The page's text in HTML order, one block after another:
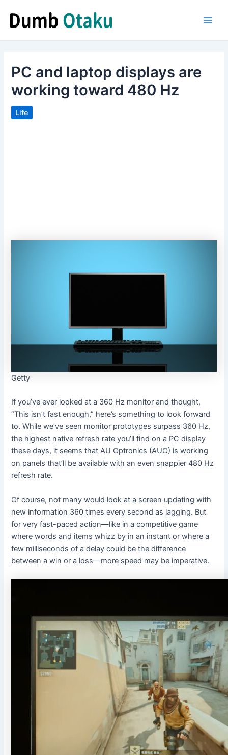
content
PC and laptop displays are
working toward 480 Hz
Life
Getty
If you’ve ever looked at a 360 Hz monitor and thought,
“This isn’t fast enough,” here’s something to look forward
to. While we’ve seen monitor prototypes surpass 360 Hz,
the highest native refresh rate you’ll find on a PC display
these days, it seems that AU Optronics (AUO) is working
on panels that’ll be available with an even snappier 480 Hz
refresh rate.
Of course, not many would look at a screen updating with
new information 360 times every second as lagging. But
for very fast-paced action—like in a competitive game
where words and items whizz by in an instant or where a
few milliseconds of a delay could be the difference
between a win or a loss—more speed may be imperative.